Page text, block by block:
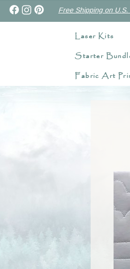
Free Shipping on
Laser Kits
Starter
Fabric Art